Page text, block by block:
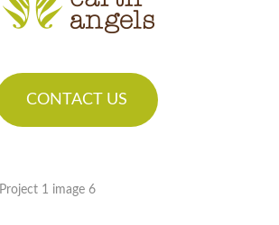
CONTACT US
Project 1 image 6